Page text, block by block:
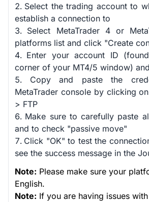
Select the trading account to
establish a connection to
Select MetaTrader 4 or
platforms list and click "Create
Enter your account ID
corner of your MT4/5 window)
Copy and paste the
MetaTrader console by clicking
> FTP
Make sure to carefully paste
and to check "passive move"
Click "OK" to test the
see the success message in the
Note: Please make sure your
English.
Note: If you are having issues